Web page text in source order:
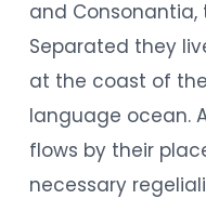
and Consonantia,
Separated they
at the coast of
language ocean.
flows by their
necessary